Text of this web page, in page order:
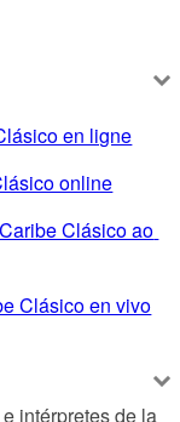
en ligne
online
Clásico ao
Clásico en vivo
intérpretes de la